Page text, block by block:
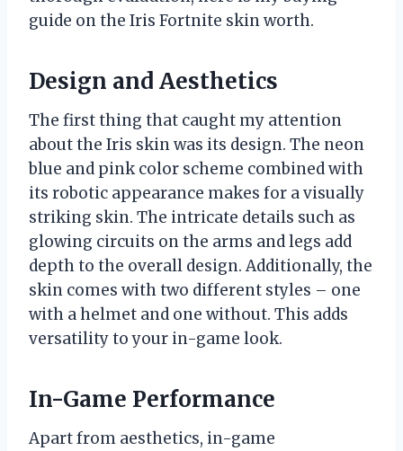
guide on the Iris Fortnite skin worth.
Design and Aesthetics
The first thing that caught my attention
about the Iris skin was its design. The neon
blue and pink color scheme combined with
its robotic appearance makes for a visually
striking skin. The intricate details such as
glowing circuits on the arms and legs add
depth to the overall design. Additionally, the
skin comes with two different styles – one
with a helmet and one without. This adds
versatility to your in-game look.
In-Game Performance
Apart from aesthetics, in-game